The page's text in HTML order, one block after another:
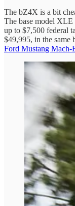
The bZ4X is a bit
The base model
up to $7,500 federal
$49,995, in the same
Ford Mustang Mach-